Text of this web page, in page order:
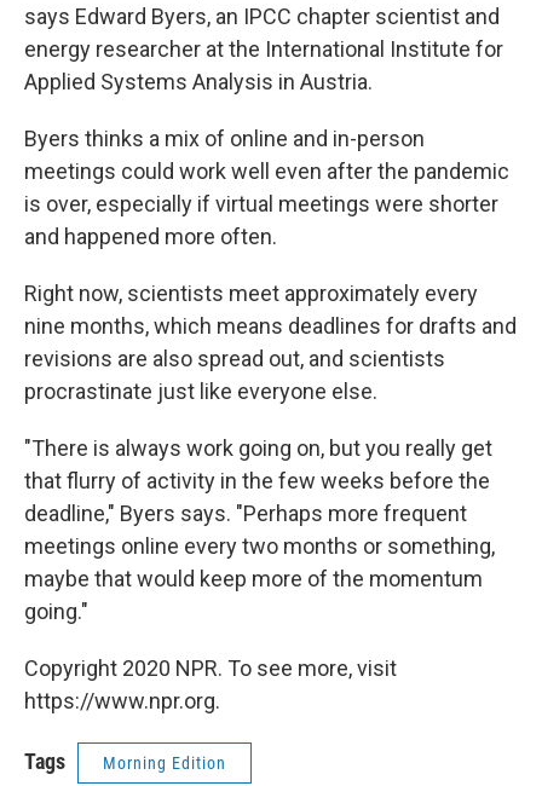
says Edward Byers, an IPCC chapter scientist and
energy researcher at the International Institute for
Applied Systems Analysis in Austria.
Byers thinks a mix of online and in-person
meetings could work well even after the pandemic
is over, especially if virtual meetings were shorter
and happened more often.
Right now, scientists meet approximately every
nine months, which means deadlines for drafts and
revisions are also spread out, and scientists
procrastinate just like everyone else.
"There is always work going on, but you really get
that flurry of activity in the few weeks before the
deadline," Byers says. "Perhaps more frequent
meetings online every two months or something,
maybe that would keep more of the momentum
going."
Copyright 2020 NPR. To see more, visit
https://www.npr.org.
Tags Morning Edition